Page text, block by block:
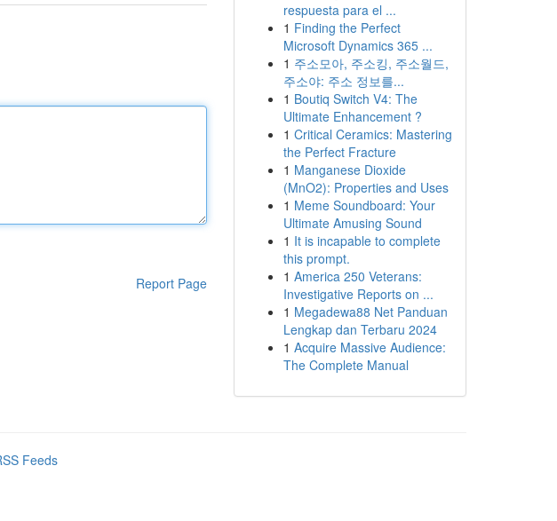
Report Page
respuesta para el ...
1 Finding the Perfect
Microsoft Dynamics 365 ...
1 주소모아, 주소킹, 주소월드,
주소야: 주소 정보를...
1 Boutiq Switch V4: The
Ultimate Enhancement ?
1 Critical Ceramics: Mastering
the Perfect Fracture
1 Manganese Dioxide
(MnO2): Properties and Uses
1 Meme Soundboard: Your
Ultimate Amusing Sound
1 It is incapable to complete
this prompt.
1 America 250 Veterans:
Investigative Reports on ...
1 Megadewa88 Net Panduan
Lengkap dan Terbaru 2024
1 Acquire Massive Audience:
The Complete Manual
Feeds